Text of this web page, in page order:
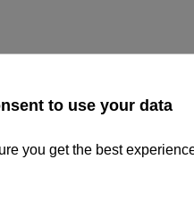
Locations